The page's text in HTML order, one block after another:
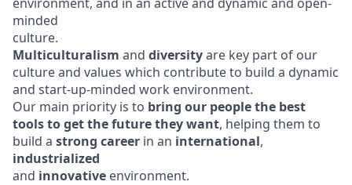
minded
culture.
Multiculturalism and diversityare key part of our
culture and values which contribute to build a dynamic
and start-up-minded work environment.
Our main priority is to bring our people the best
toolsto get the future they want, helping them to
build a strong career in an international,
industrialized
and innovative environment.